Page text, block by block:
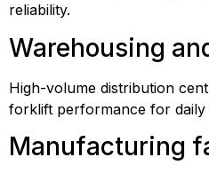
reliability.
Warehousing
High-volume distribution
forklift performance for daily
Manufacturing